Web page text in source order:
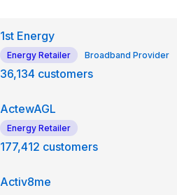
1st Energy
Energy Retailer Broadband Provider
36,134 customers
ActewAGL
Energy Retailer
177,412 customers
Activ8me